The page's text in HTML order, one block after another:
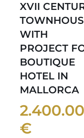
XVII
WITH
PROJECT
BOUTIQUE
HOTEL IN
MALLORCA
€